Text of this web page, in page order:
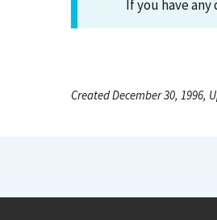
If you have
Created December 30, 1996,